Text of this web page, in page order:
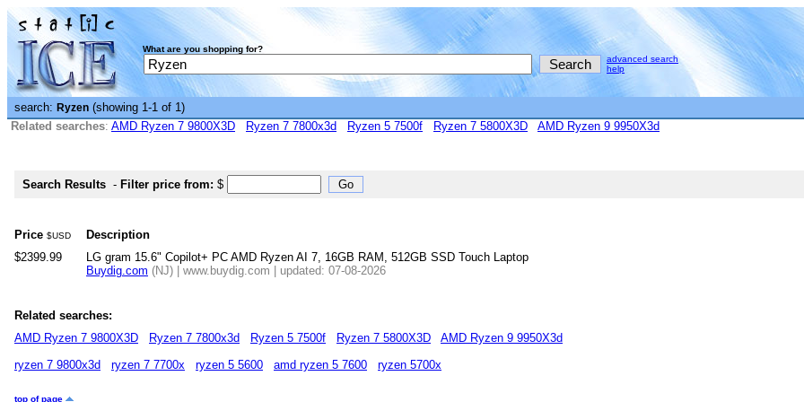
What are you shopping for?
advanced search
help
search: Ryzen (showing 1-1 of 1)
Related searches: AMD Ryzen 7 9800X3D Ryzen 7 7800x3d Ryzen 5 7500f Ryzen 7 5800X3D AMD Ryzen 9 9950X3d
Search Results - Filter price from: $
Price $USD
Description
$2399.99
LG gram 15.6" Copilot+ PC AMD Ryzen AI 7, 16GB RAM, 512GB SSD Touch Laptop
Buydig.com (NJ) | www.buydig.com | updated: 07-08-2026
Related searches:
AMD Ryzen 7 9800X3D
Ryzen 7 7800x3d Ryzen 5 7500f Ryzen 7 5800X3D
AMD Ryzen 9 9950X3d
ryzen 7 9800x3d
ryzen 7 7700x ryzen 5 5600 amd ryzen 5 7600 ryzen 5700x
top of page